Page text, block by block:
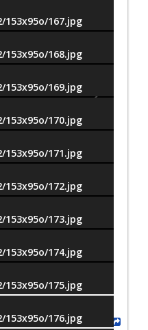
167.jpg
168.jpg
169.jpg
170.jpg
171.jpg
172.jpg
173.jpg
174.jpg
175.jpg
176.jpg